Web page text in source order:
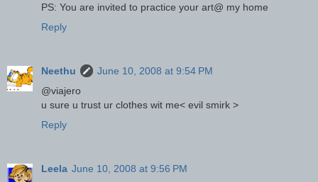
PS: You are invited to practice your art@ my home
Reply
Neethu
June 10, 2008 at 9:54 PM
@viajero
u sure u trust ur clothes wit me< evil smirk >
Reply
Leela June 10, 2008 at 9:56 PM